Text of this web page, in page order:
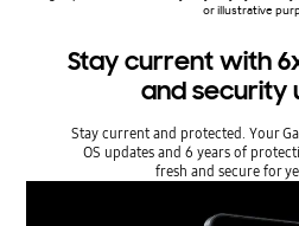
or illustrative
Stay current with
and security
Stay current and protected. Your
OS updates and 6 years of
fresh and secure for